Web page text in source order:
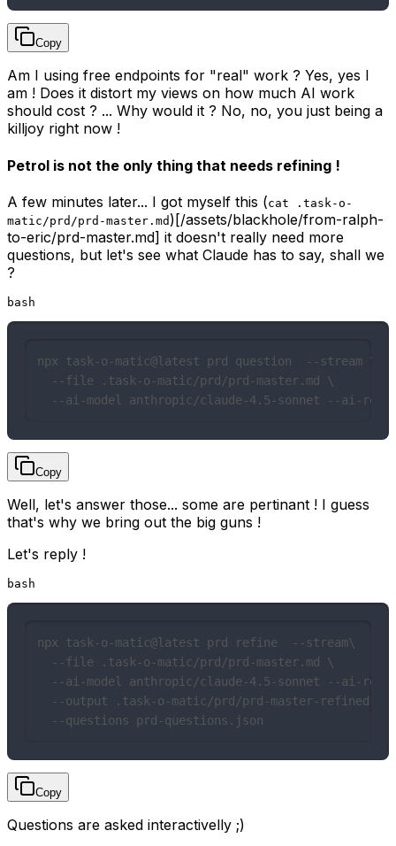
Copy
Am I using free endpoints for "real" work ? Yes, yes I
am ! Does it distort my views on how much AI work
should cost ? ... Why would it ? No, no, you just being a
killjoy right now !
Petrol is not the only thing that needs refining !
A few minutes later... I got myself this (cat .task-o-
matic/prd/prd-master.md )[/assets/blackhole/from-ralph-
to-eric/prd-master.md] it doesn't really need more
questions, but let's see what Claude has to say, shall we
?
bash
npx task-o-matic@latest prd question  --stream \
  --file .task-o-matic/prd/prd-master.md \
--ai-model anthropic/claude-4.5-sonnet --ai-
Copy
Well, let's answer those... some are pertinant ! I guess
that's why we bring out the big guns !
Let's reply !
bash
npx task-o-matic@latest prd refine  --stream\
  --file .task-o-matic/prd/prd-master.md \
--ai-model anthropic/claude-4.5-sonnet --ai-
--output .task-o-matic/prd/prd-master-refined.md
  --questions prd-questions.json
Copy
Questions are asked interactivelly ;)